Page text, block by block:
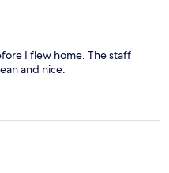
I flew home. The staff
and nice.